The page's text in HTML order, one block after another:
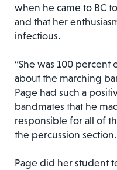
when he came to BC
and that her
infectious.
“She was 100 percent
about the marching
Page had such a
bandmates that he
responsible for all of
the percussion section.
Page did her student